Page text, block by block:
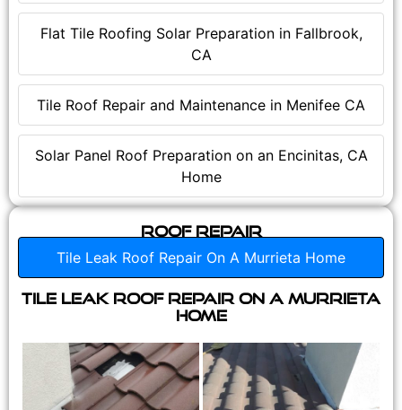
Flat Tile Roofing Solar Preparation in Fallbrook,
CA
Tile Roof Repair and Maintenance in Menifee CA
Solar Panel Roof Preparation on an Encinitas, CA
Home
Roof Repair
Tile Leak Roof Repair On A Murrieta Home
Tile Leak Roof Repair On A Murrieta
Home